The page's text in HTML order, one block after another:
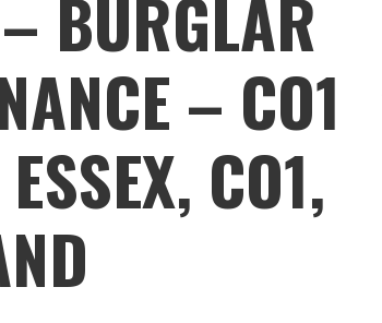
BURGLAR
– CO1
CO1,